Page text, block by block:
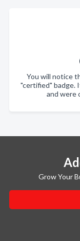
You will notice
"certified" badge.
and were
Grow Your